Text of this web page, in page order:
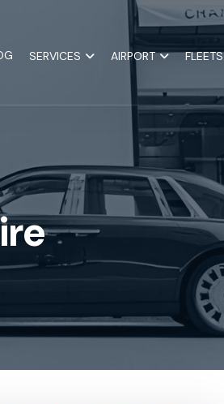
SERVICES AIRPORT FLEETS